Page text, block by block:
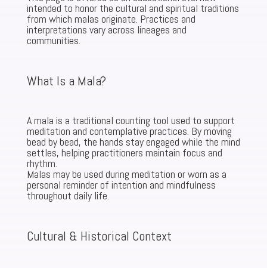
intended to honor the cultural and spiritual traditions
from which malas originate. Practices and
interpretations vary across lineages and
communities.
What Is a Mala?
A mala is a traditional counting tool used to support
meditation and contemplative practices. By moving
bead by bead, the hands stay engaged while the mind
settles, helping practitioners maintain focus and
rhythm.
Malas may be used during meditation or worn as a
personal reminder of intention and mindfulness
throughout daily life.
Cultural & Historical Context